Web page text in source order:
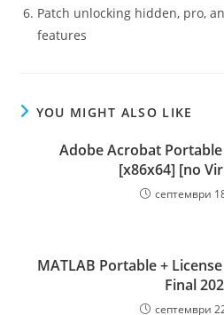
Patch unlocking hidden, pro,
features
YOU MIGHT ALSO LIKE
Adobe Acrobat Portable
[x86x64] [no
септември
MATLAB Portable +
Final
септември